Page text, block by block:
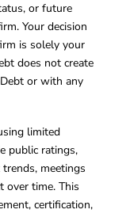
or future
Your decision
is solely your
does not create
or with any
limited
public ratings,
meetings
over time. This
certification,